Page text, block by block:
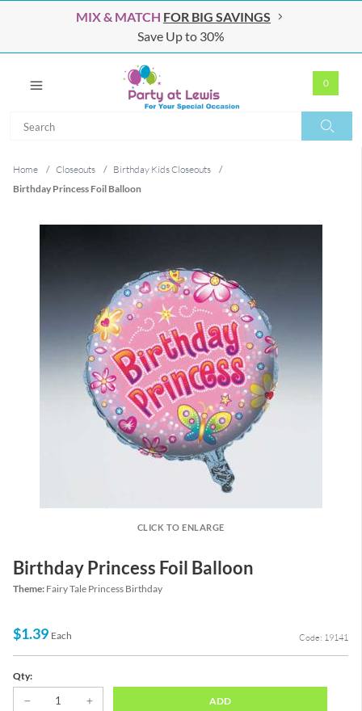
MIX & MATCH FOR BIG SAVINGS
Save Up to 30%
0
Home / Closeouts / Birthday Kids Closeouts
/
Birthday Princess Foil Balloon
CLICK TO ENLARGE
Birthday Princess Foil Balloon
Theme: Fairy Tale Princess Birthday
$1.39 Each Code: 19141
Qty:
ADD